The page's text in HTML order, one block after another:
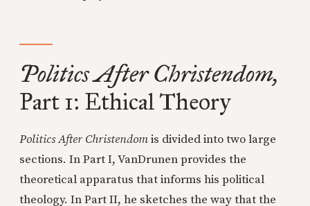
Politics After Christendom,
Part 1: Ethical Theory
Politics After Christendomis divided into two large
sections. In Part I, VanDrunen provides the
theoretical apparatus that informs his political
theology. In Part II, he sketches the way that the